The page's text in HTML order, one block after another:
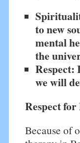
to new
mental
the
Respect:
we will
Respect
Because of